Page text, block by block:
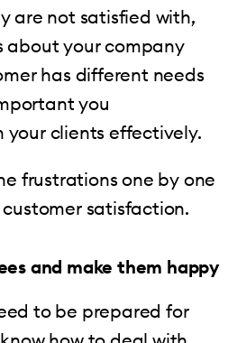
are not satisfied with,
about your company
has different needs
you
clients effectively.
frustrations one by one
satisfaction.
and make them happy
to be prepared for